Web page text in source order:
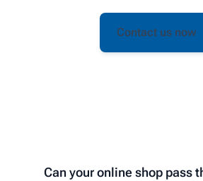
Contact us now
Can your online shop pass